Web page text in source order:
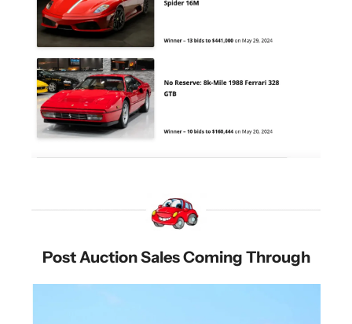
Post Auction Sales Coming Through